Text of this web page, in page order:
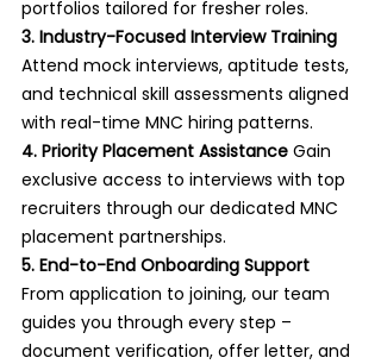
portfolios tailored for fresher roles.
3. Industry-Focused Interview Training
Attend mock interviews, aptitude tests,
and technical skill assessments aligned
with real-time MNC hiring patterns.
4. Priority Placement Assistance Gain
exclusive access to interviews with top
recruiters through our dedicated MNC
placement partnerships.
5. End-to-End Onboarding Support
From application to joining, our team
guides you through every step –
document verification, offer letter, and